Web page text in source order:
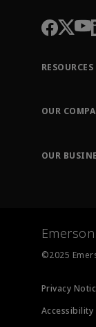
RESOURCES
Order
Training
OUR
OUR
©2025
Privacy